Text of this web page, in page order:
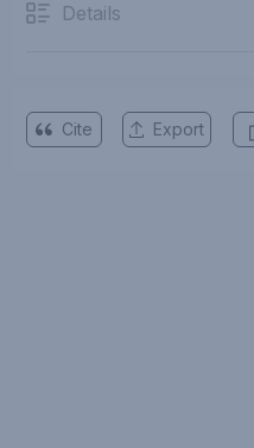
Details
Cite Export